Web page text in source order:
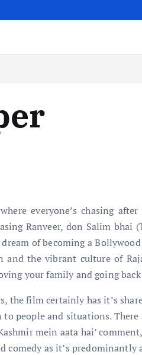
everyone’s chasing
Ranveer, don Salim bhai
of becoming a
and the vibrant culture of
your family and going
the film certainly has it’s
people and situations. There
mein aata hai’
comedy as it’s predominantly